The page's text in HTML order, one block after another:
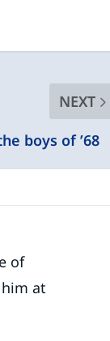
NEXT
boys of
of
him at